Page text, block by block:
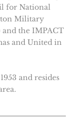
for National
Military
and the IMPACT
and United in
and resides